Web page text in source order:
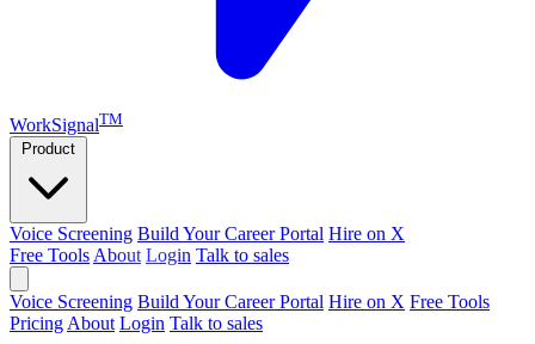
WorkSignalTM
Product
Voice Screening Build Your Career Portal Hire on X
Free Tools About Login Talk to sales
Voice Screening Build Your Career Portal Hire on X Free Tools
Pricing About Login Talk to sales